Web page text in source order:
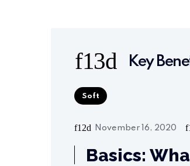
Key
Soft
November 16, 2020
Basics: